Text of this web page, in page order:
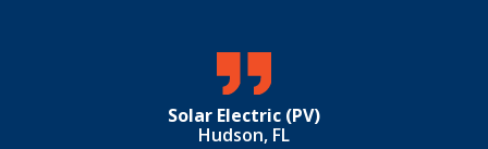
Solar Electric (PV)
Hudson, FL